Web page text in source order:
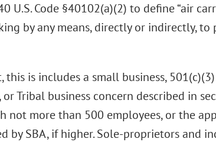
U.S. Code §40102(a)(2) to define “air
by any means, directly or indirectly, to
this is includes a small business,
or Tribal business concern described in
not more than 500 employees, or the
by SBA, if higher. Sole-proprietors and